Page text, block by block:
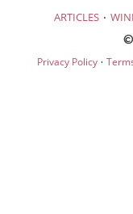
ARTICLES ·
Privacy Policy·